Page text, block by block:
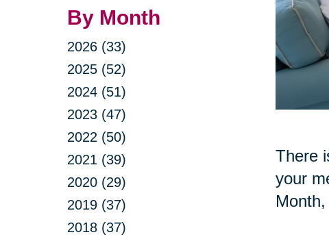
By Month
2026 (33)
2025 (52)
2024 (51)
2023 (47)
2022 (50)
2021 (39)
2020 (29)
2019 (37)
2018 (37)
There
your